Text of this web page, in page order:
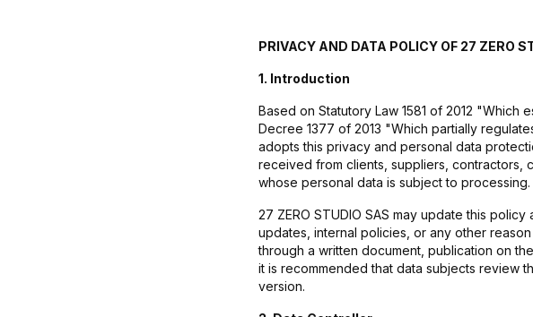
PRIVACY AND DATA POLICY OF 27 ZERO
1. Introduction
Based on Statutory Law 1581 of 2012
Decree 1377 of 2013 "Which partially
adopts this privacy and personal data
received from clients, suppliers, contractors,
whose personal data is subject to processing.
27 ZERO STUDIO SAS may update this
updates, internal policies, or any other
through a written document, publication on
it is recommended that data subjects review
version.